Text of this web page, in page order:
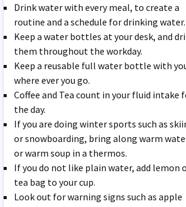
Drink water with every meal, to create a
routine and a schedule for drinking water.
Keep a water bottles at your desk, and
them throughout the workday.
Keep a reusable full water bottle with
where ever you go.
Coffee and Tea count in your fluid intake
the day.
If you are doing winter sports such as
or snowboarding, bring along warm
or warm soup in a thermos.
If you do not like plain water, add lemon
tea bag to your cup.
Look out for warning signs such as apple